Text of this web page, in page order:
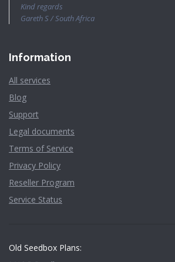
Kind regards
Gareth S / South Africa
Information
All services
Blog
Support
Legal documents
Terms of Service
Privacy Policy
Reseller Program
Service Status
Old Seedbox Plans: